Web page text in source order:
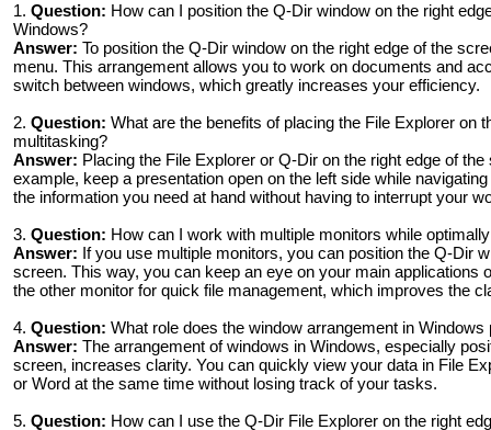
1. Question: How can I position the Q-Dir window on the right
Windows?
Answer: To position the Q-Dir window on the right edge of the
menu. This arrangement allows you to work on documents and
switch between windows, which greatly increases your efficiency.
2. Question: What are the benefits of placing the File Explorer on
multitasking?
Answer: Placing the File Explorer or Q-Dir on the right edge of
example, keep a presentation open on the left side while
the information you need at hand without having to interrupt your
3. Question: How can I work with multiple monitors while
Answer: If you use multiple monitors, you can position the Q-Dir
screen. This way, you can keep an eye on your main applications
the other monitor for quick file management, which improves the
4. Question: What role does the window arrangement in
Answer: The arrangement of windows in Windows, especially
screen, increases clarity. You can quickly view your data in File
or Word at the same time without losing track of your tasks.
5. Question: How can I use the Q-Dir File Explorer on the right